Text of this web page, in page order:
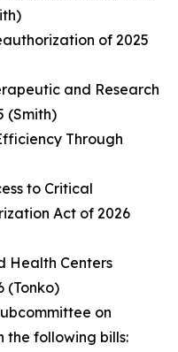
of 2025
and Research
(Smith)
Through
to Critical
Act of 2026
Health Centers
(Tonko)
on
the following bills: